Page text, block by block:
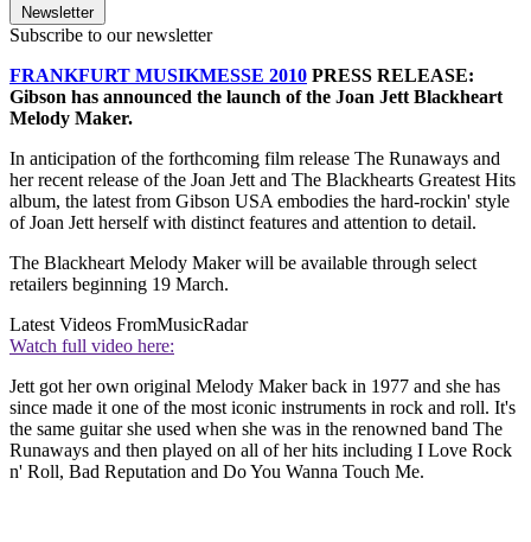
Newsletter
Subscribe to our newsletter
FRANKFURT MUSIKMESSE 2010 PRESS RELEASE:
Gibson has announced the launch of the Joan Jett Blackheart
Melody Maker.
In anticipation of the forthcoming film release The Runaways and
her recent release of the Joan Jett and The Blackhearts Greatest Hits
album, the latest from Gibson USA embodies the hard-rockin' style
of Joan Jett herself with distinct features and attention to detail.
The Blackheart Melody Maker will be available through select
retailers beginning 19 March.
Latest Videos FromMusicRadar
Watch full video here:
Jett got her own original Melody Maker back in 1977 and she has
since made it one of the most iconic instruments in rock and roll. It's
the same guitar she used when she was in the renowned band The
Runaways and then played on all of her hits including I Love Rock
n' Roll, Bad Reputation and Do You Wanna Touch Me.